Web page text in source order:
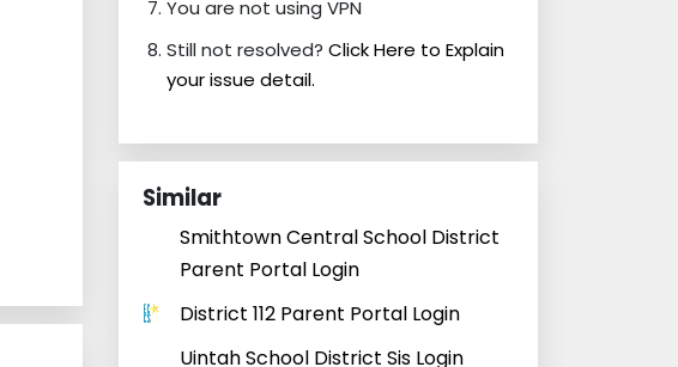
You are not using VPN
Still not resolved? Click Here to Explain
your issue detail.
Similar
Smithtown Central School District
Parent Portal Login
District 112 Parent Portal Login
Uintah School District Sis Login